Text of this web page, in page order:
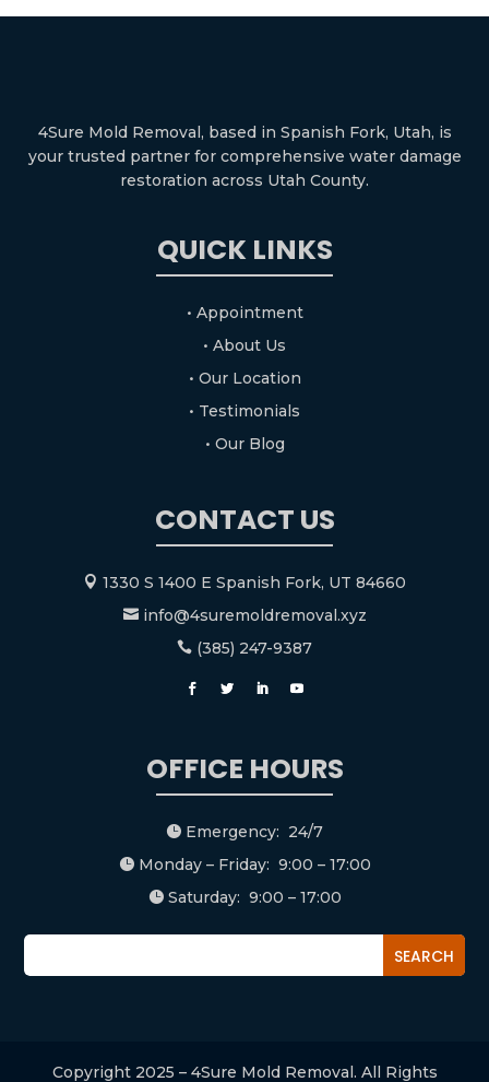
4Sure Mold Removal, based in Spanish Fork, Utah, is
your trusted partner for comprehensive water damage
restoration across Utah County.
QUICK LINKS
• Appointment
• About Us
• Our Location
• Testimonials
• Our Blog
CONTACT US
 1330 S 1400 E Spanish Fork, UT 84660
info@4suremoldremoval.xyz
 (385) 247-9387
OFFICE HOURS
 Emergency: 24/7
Monday – Friday: 9:00 – 17:00
Saturday: 9:00 – 17:00
Copyright 2025 – 4Sure Mold Removal. All Rights